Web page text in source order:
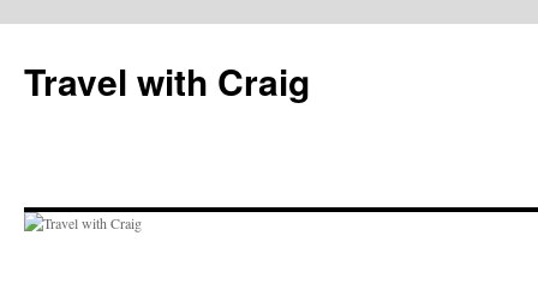
content
Travel with Craig